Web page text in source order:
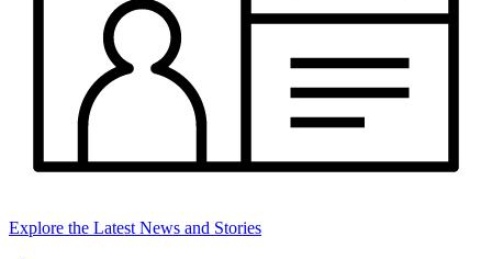
Explore the Latest News and Stories